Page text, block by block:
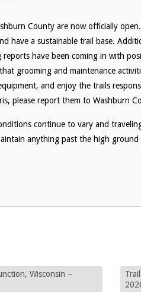
County are now officially
have a sustainable trail base.
have been coming in with
grooming and maintenance
and enjoy the trails
please report them to Washburn
continue to vary and
anything past the high
Wisconsin –